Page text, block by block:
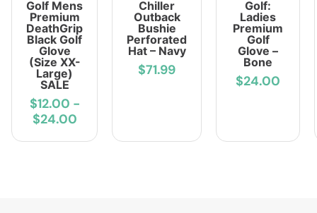
Golf Mens
Premium
DeathGrip
Black Golf
Glove
(Size XX-
Large)
SALE
$12.00 -
$24.00
Chiller
Outback
Bushie
Perforated
Hat – Navy
$71.99
Golf:
Ladies
Premium
Golf
Glove –
Bone
$24.00